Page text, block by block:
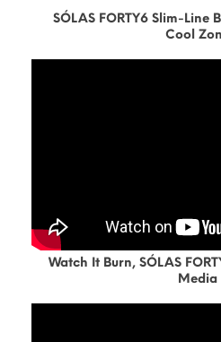
SÓLAS FORTY6 Slim-
Cool
Watch It Burn, SÓLAS
Media